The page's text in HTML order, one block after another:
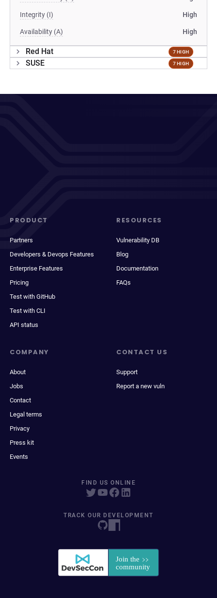
Integrity (I) High
Availability (A) High
Red Hat 7 HIGH
SUSE 7 HIGH
PRODUCT
Partners
Developers & Devops Features
Enterprise Features
Pricing
Test with GitHub
Test with CLI
API status
RESOURCES
Vulnerability DB
Blog
Documentation
FAQs
COMPANY
About
Jobs
Contact
Legal terms
Privacy
Press kit
Events
CONTACT US
Support
Report a new vuln
FIND US ONLINE
TRACK OUR DEVELOPMENT